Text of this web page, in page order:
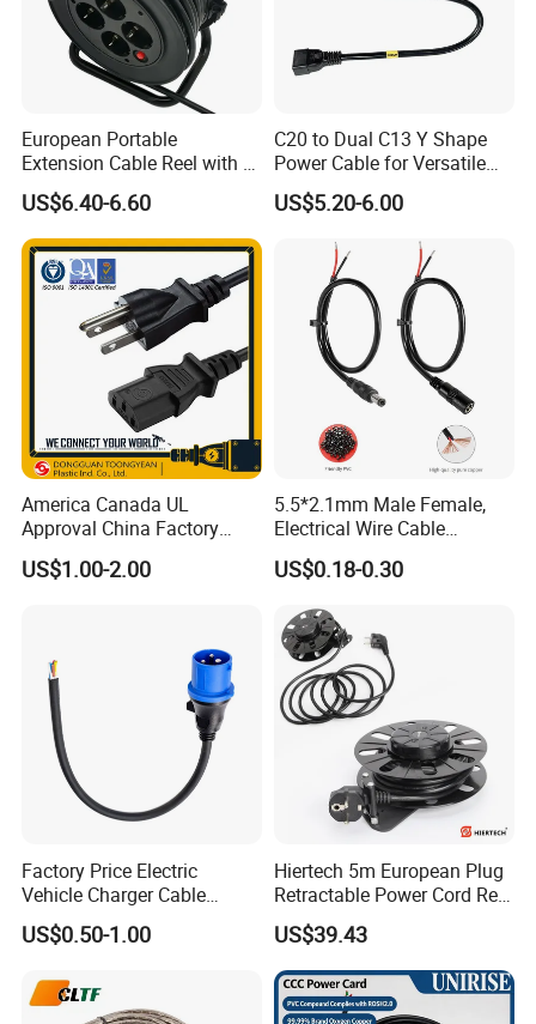
European Portable
Extension Cable Reel with 4
Grounded Socket
US$6.40-6.60
C20 to Dual C13 Y Shape
Power Cable for Versatile
Connectivity
US$5.20-6.00
America Canada UL
Approval China Factory
125V 3 Pin Plug C13
Connector AC Power Cable
US$1.00-2.00
5.5*2.1mm Male Female,
Electrical Wire Cable
Suitable for Small Fans and
Small Household
8A Power Cable Extension
Cords Power DC Cable
US$0.18-0.30
Factory Price Electric
Vehicle Charger Cable
Source LSZH Home
Appliances
US$0.50-1.00
Hiertech 5m European Plug
Retractable Power Cord Reel
Retractor Vacuum Cleaner
Reel
US$39.43